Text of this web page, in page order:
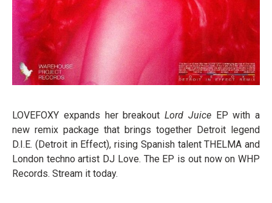
LOVEFOXY expands her breakout Lord JuiceEP with a
new remix package that brings together Detroit legend
D.I.E. (Detroit in Effect), rising Spanish talent THELMA and
London techno artist DJ Love. The EP is out now on WHP
Records. Stream it today.